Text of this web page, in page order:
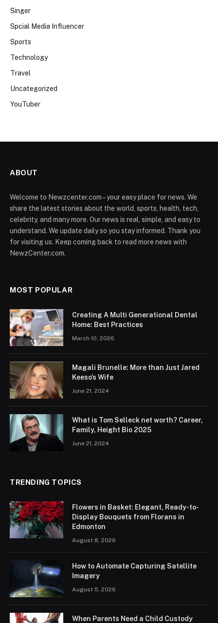
Singer
Spcial Media Influencer
Sports
Technology
Travel
Uncategorized
YouTuber
ABOUT
Welcome to Newzcenter.com – your easy place for news. We
share the latest stories about the world, sports, health, tech,
celebrity, and many more. Our news is real, simple, and easy to
understand. We update daily so you stay informed. Thank you
for visiting us. Keep coming back to read more news with
NewzCenter.com.
MOST POPULAR
Creating A Multi Generational Dental
Home: Best Practices
March 10, 2026
Magali Brunelle: More than Just Jared
Keeso’s Wife
June 21, 2024
What is Tom Selleck net worth? Career,
Family, Height Bio 2025
June 21, 2024
TRENDING TOPICS
Flowers in Basket: Elegant, Ready-to-
Display Bouquets from Florans in
Edmonton
August 8, 2026
How to Automate Capturing Satellite
Imagery
August 5, 2026
When Parents Need a Child Custody